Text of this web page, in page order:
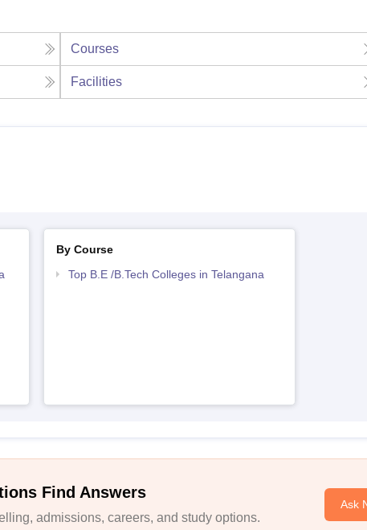
Courses
Facilities
By Course
Top B.E /B.Tech Colleges in Telangana
Find Answers
admissions, careers, and study options.
Ask